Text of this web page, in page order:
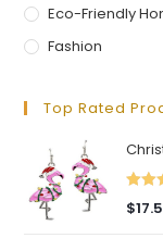
Eco-Friendly
Fashion
Top Rated
Rated
$